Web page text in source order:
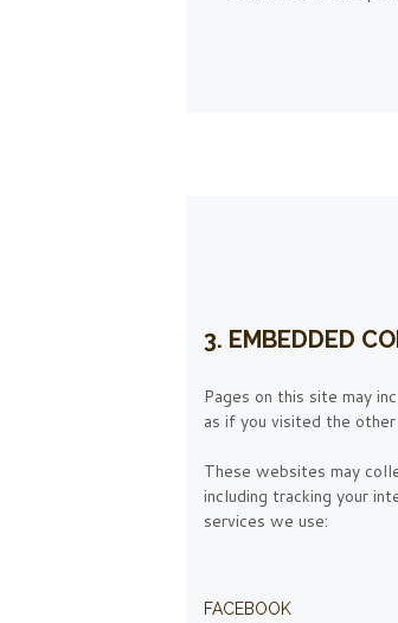
3. EMBEDDED
Pages on this site may
as if you visited the
These websites may
including tracking your
services we use:
FACEBOOK